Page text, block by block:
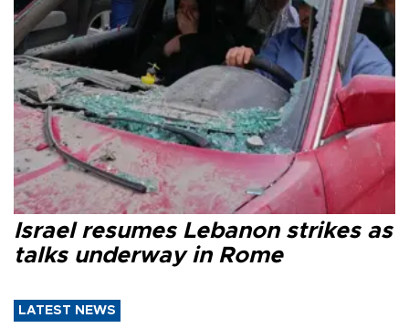
Israel resumes Lebanon strikes as
talks underway in Rome
LATEST NEWS